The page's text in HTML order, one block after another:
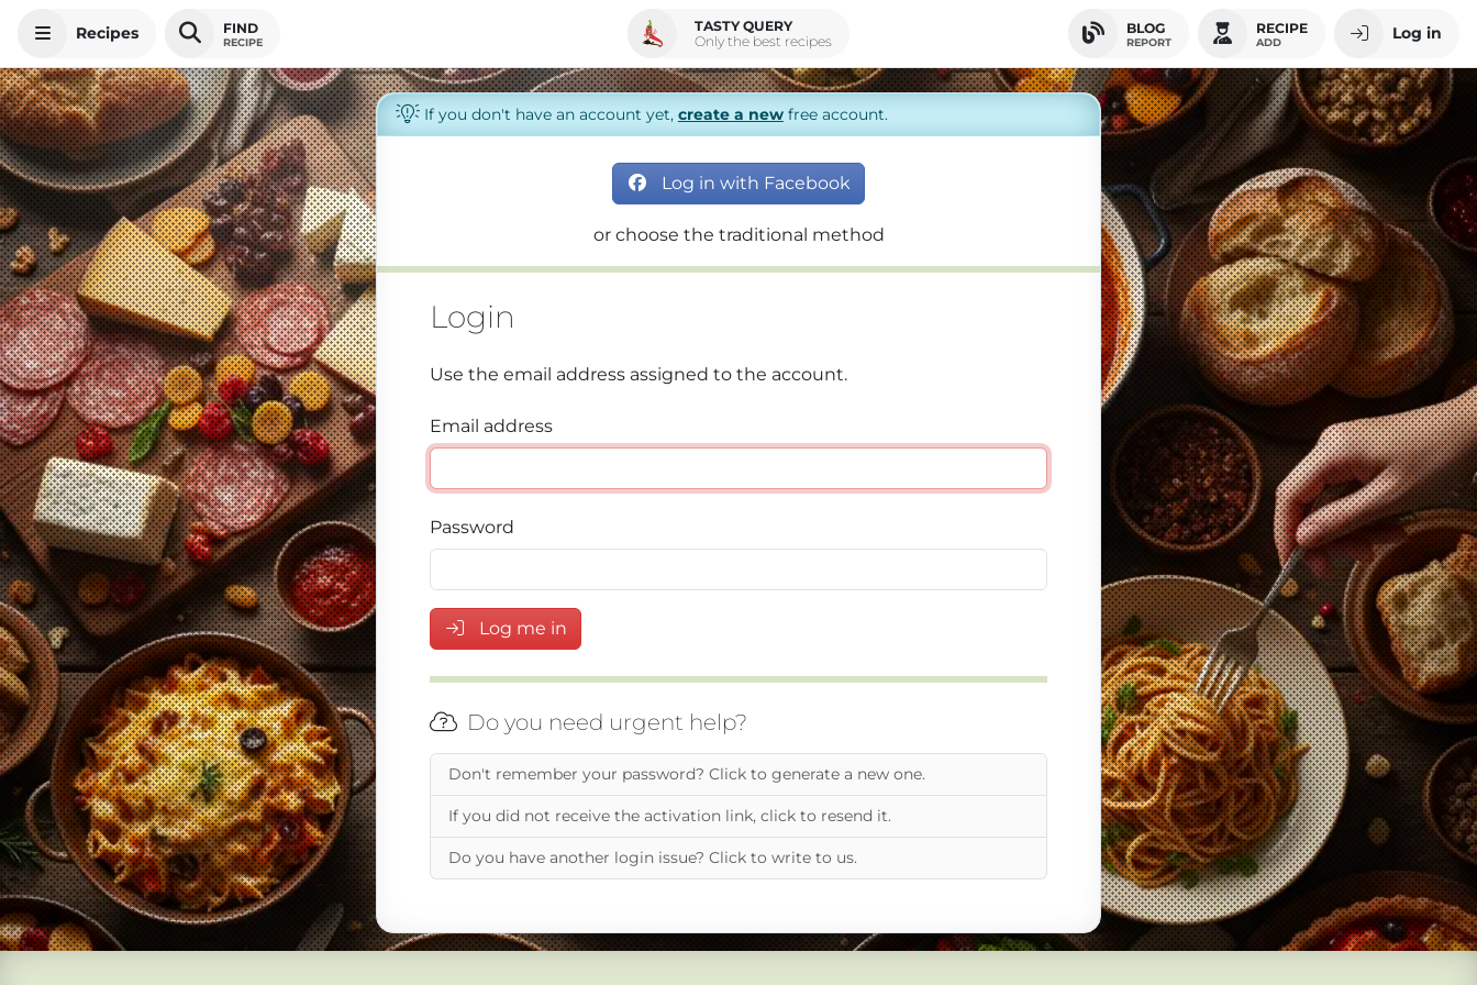
Recipes FIND
RECIPE
TASTY QUERY
Only the best recipes
BLOG
REPORT
RECIPE
ADD Log in
If you don't have an account yet, create a newfree account.
Log in with Facebook
or choose the traditional method
Login
Use the email address assigned to the account.
Email address
Password
Log me in
Do you need urgent help?
Don't remember your password? Click to generate a new one.
If you did not receive the activation link, click to resend it.
Do you have another login issue? Click to write to us.